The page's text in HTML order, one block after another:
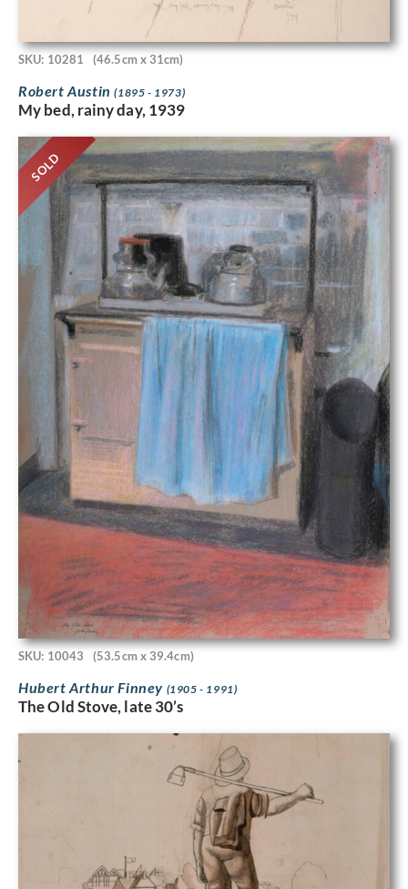
SKU: 10281 (46.5cm x 31cm)
Robert Austin(1895 - 1973)
My bed, rainy day, 1939
SOLD
SKU: 10043 (53.5cm x 39.4cm)
Hubert Arthur Finney (1905 - 1991)
The Old Stove, late 30’s